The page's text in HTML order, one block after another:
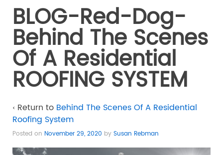
BLOG-Red-Dog-
Behind The Scenes
Of A Residential
ROOFING SYSTEM
‹ Return to Behind The Scenes Of A Residential
Roofing System
Posted on November 29, 2020 by Susan Rebman